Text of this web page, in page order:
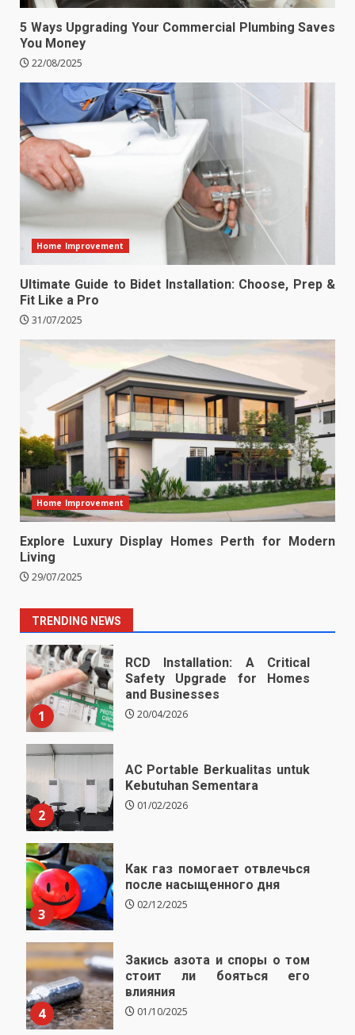
5 Ways Upgrading Your Commercial Plumbing Saves
You Money
22/08/2025
Home Improvement
Ultimate Guide to Bidet Installation: Choose, Prep &
Fit Like a Pro
31/07/2025
Home Improvement
Explore Luxury Display Homes Perth for Modern
Living
29/07/2025
TRENDING NEWS
1
RCD Installation: A Critical
Safety Upgrade for Homes
and Businesses
20/04/2026
2
AC Portable Berkualitas untuk
Kebutuhan Sementara
01/02/2026
3
Как газ помогает отвлечься
после насыщенного дня
02/12/2025
4
Закись азота и споры о том
стоит ли бояться его
влияния
01/10/2025